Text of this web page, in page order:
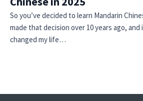
So you’ve decided to learn Mandarin
made that decision over 10 years ago, and
changed my life…